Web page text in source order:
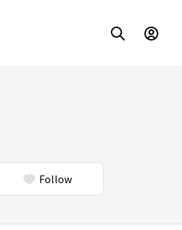
Follow